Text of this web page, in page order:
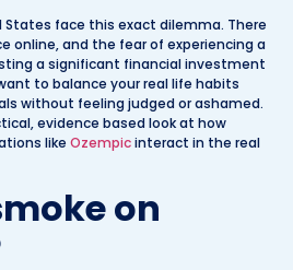
States face this exact dilemma. There
online, and the fear of experiencing a
a significant financial investment
to balance your real life habits
without feeling judged or ashamed.
evidence based look at how
like Ozempicinteract in the real
on